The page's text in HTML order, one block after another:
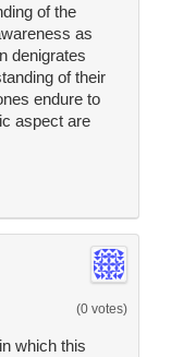
of the
as
denigrates
of their
endure to
aspect are
(0 votes)
which this